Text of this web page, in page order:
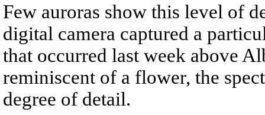
Few auroras show this level of
digital camera captured a
that occurred last week above
reminiscent of a flower, the
degree of detail.